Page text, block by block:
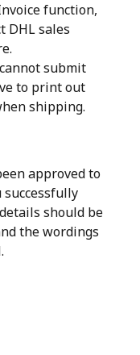
function,
DHL sales
submit
to print out
shipping.
approved to
successfully
should be
the wordings